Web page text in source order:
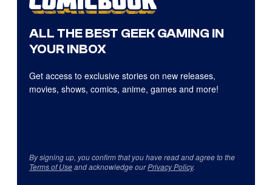
ALL THE BEST GEEK GAMING IN
YOUR INBOX
Get access to exclusive stories on new releases,
movies, shows, comics, anime, games and more!
By signing up, you confirm that you have read and agree to the
Terms of Useand acknowledge ourPrivacy Policy.